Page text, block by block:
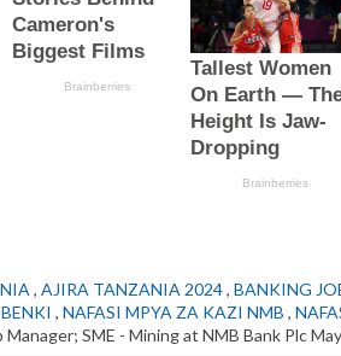
, AJIRA TANZANIA 2024, BANKING
, NAFASI MPYA ZA KAZI NMB ,
Manager; SME - Mining at NMB Bank Plc